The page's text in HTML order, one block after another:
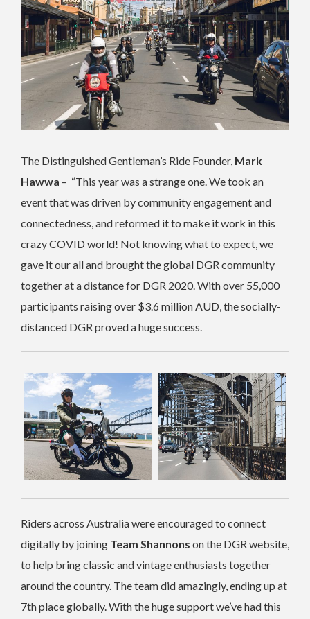
The Distinguished Gentleman’s Ride Founder, Mark
Hawwa – “This year was a strange one. We took an
event that was driven by community engagement and
connectedness, and reformed it to make it work in this
crazy COVID world! Not knowing what to expect, we
gave it our all and brought the global DGR community
together at a distance for DGR 2020. With over 55,000
participants raising over $3.6 million AUD, the socially-
distanced DGR proved a huge success.
Riders across Australia were encouraged to connect
digitally by joining Team Shannons on the DGR website,
to help bring classic and vintage enthusiasts together
around the country. The team did amazingly, ending up at
7th place globally. With the huge support we’ve had this